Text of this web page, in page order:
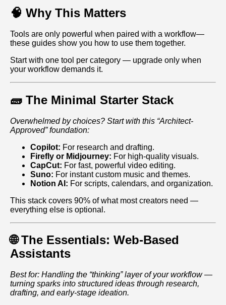
🧠 Why This Matters
Tools are only powerful when paired with a workflow—
these guides show you how to use them together.
Start with one tool per category — upgrade only when
your workflow demands it.
🧱 The Minimal Starter Stack
Overwhelmed by choices? Start with this “Architect-
Approved” foundation:
Copilot: For research and drafting.
Firefly or Midjourney: For high-quality visuals.
CapCut: For fast, powerful video editing.
Suno: For instant custom music and themes.
Notion AI: For scripts, calendars, and organization.
This stack covers 90% of what most creators need —
everything else is optional.
🌐 The Essentials: Web-Based
Assistants
Best for: Handling the “thinking” layer of your workflow —
turning sparks into structured ideas through research,
drafting, and early‑stage ideation.